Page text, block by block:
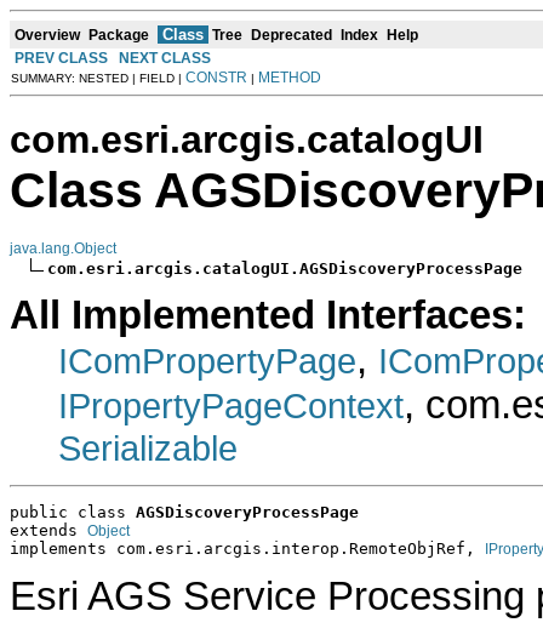
Overview Package Class Tree Deprecated Index Help
PREV CLASS
NEXT CLASS
SUMMARY: NESTED | FIELD | CONSTR | METHOD
com.esri.arcgis.catalogUI
Class
java.lang.Object
com.esri.arcgis.catalogUI.AGSDiscoveryProcessPage
All Implemented Interfaces:
IComPropertyPage,
IPropertyPageContext,
Serializable
public class AGSDiscoveryProcessPage
extends Object
implements com.esri.arcgis.interop.RemoteObjRef,
Esri AGS Service Processing